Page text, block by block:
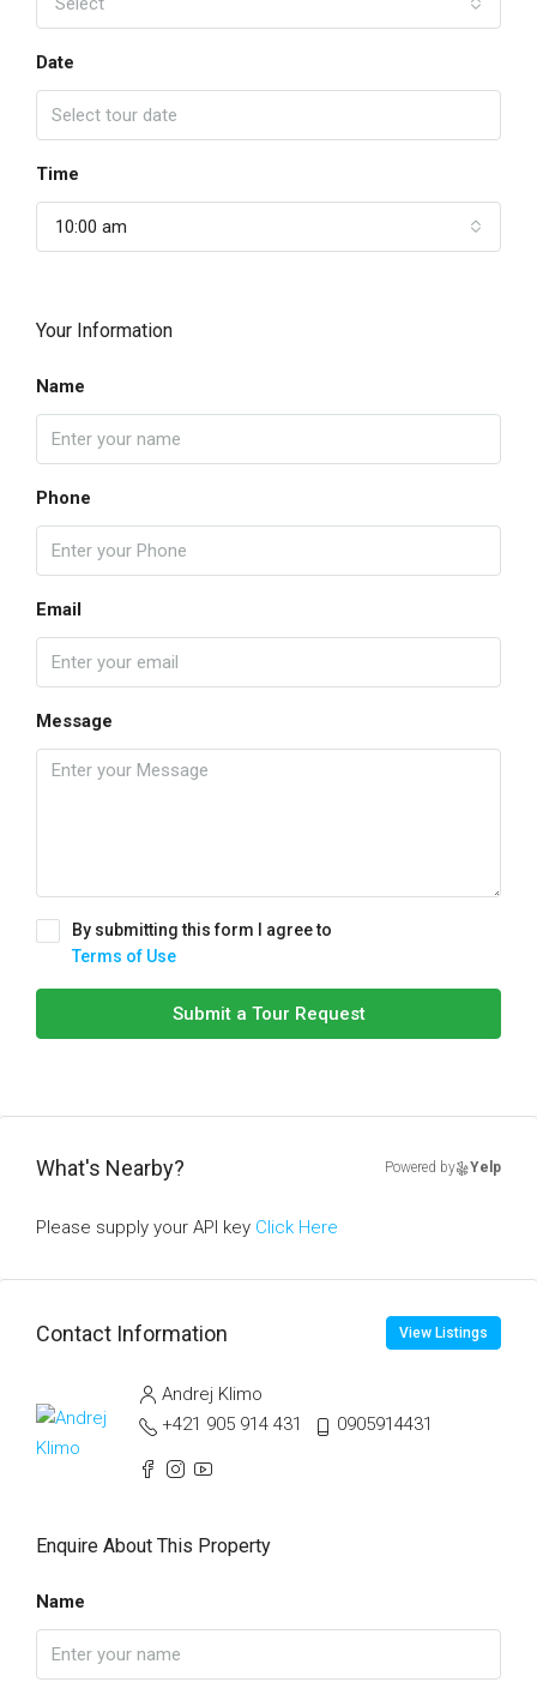
Date
Time
10:00 am
Your Information
Name
Phone
Email
Message
By submitting this form I agree to
Terms of Use
Submit a Tour Request
What's Nearby? Powered by Yelp
Please supply your API key Click Here
Contact Information View Listings
Andrej Klimo
+421 905 914 431
0905914431
Enquire About This Property
Name